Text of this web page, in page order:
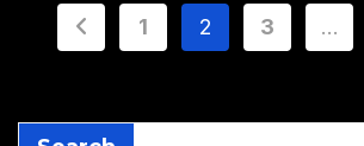
Posts
1 2 3 …